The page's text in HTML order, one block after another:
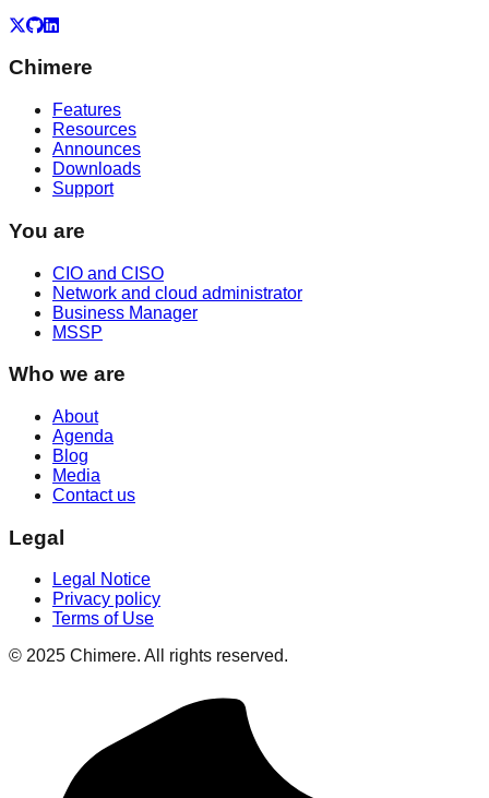
X GitHub
LinkedIn
Chimere
Features
Resources
Announces
Downloads
Support
You are
CIO and CISO
Network and cloud administrator
Business Manager
MSSP
Who we are
About
Agenda
Blog
Media
Contact us
Legal
Legal Notice
Privacy policy
Terms of Use
© 2025 Chimere. All rights reserved.